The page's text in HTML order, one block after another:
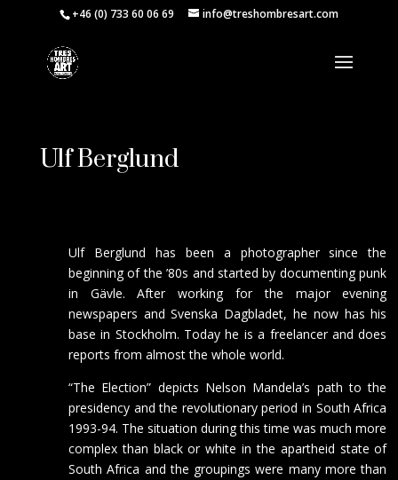
+46 (0) 733 60 06 69 info@treshombresart.com
Ulf Berglund
Ulf Berglund has been a photographer since the
beginning of the ’80s and started by documenting punk
in Gävle. After working for the major evening
newspapers and Svenska Dagbladet, he now has his
base in Stockholm. Today he is a freelancer and does
reports from almost the whole world.
“The Election” depicts Nelson Mandela’s path to the
presidency and the revolutionary period in South Africa
1993-94. The situation during this time was much more
complex than black or white in the apartheid state of
South Africa and the groupings were many more than